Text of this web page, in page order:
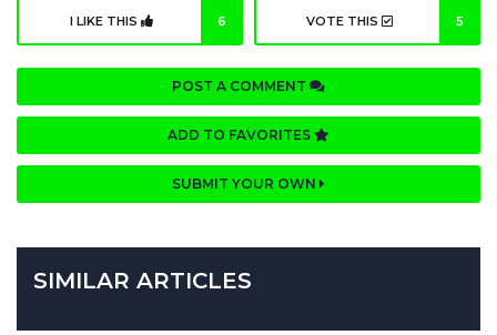
I LIKE THIS 6 VOTE THIS 5
POST A COMMENT
ADD TO FAVORITES
SUBMIT YOUR OWN
SIMILAR ARTICLES